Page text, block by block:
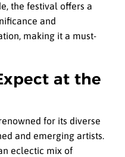
the festival offers a
and
making it a must-
at the
for its diverse
and emerging artists.
eclectic mix of